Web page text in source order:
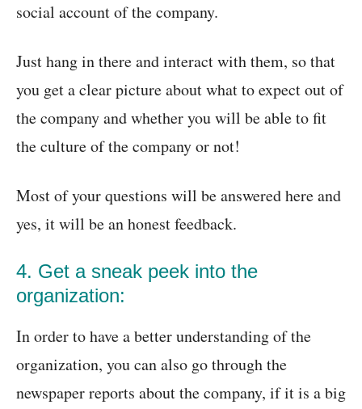
social account of the company.
Just hang in there and interact with them, so that
you get a clear picture about what to expect out of
the company and whether you will be able to fit
the culture of the company or not!
Most of your questions will be answered here and
yes, it will be an honest feedback.
4. Get a sneak peek into the
organization:
In order to have a better understanding of the
organization, you can also go through the
newspaper reports about the company, if it is a big